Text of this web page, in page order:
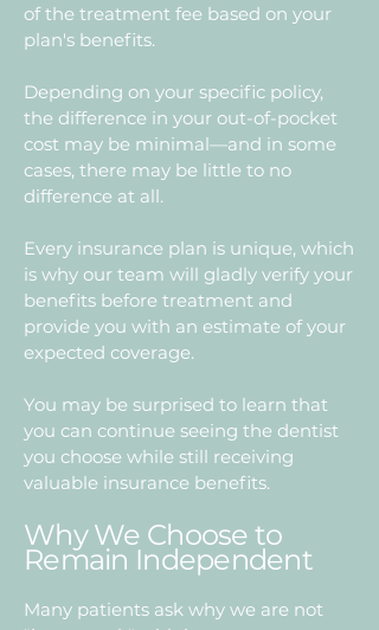
of the treatment fee based on your
plan's benefits.
Depending on your specific policy,
the difference in your out-of-pocket
cost may be minimal—and in some
cases, there may be little to no
difference at all.
Every insurance plan is unique, which
is why our team will gladly verify your
benefits before treatment and
provide you with an estimate of your
expected coverage.
You may be surprised to learn that
you can continue seeing the dentist
you choose while still receiving
valuable insurance benefits.
Why We Choose to
Remain Independent
Many patients ask why we are not